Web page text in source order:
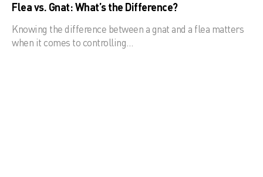
Flea vs. Gnat: What’s the Difference?
Knowing the difference between a gnat and a flea matters
when it comes to controlling…